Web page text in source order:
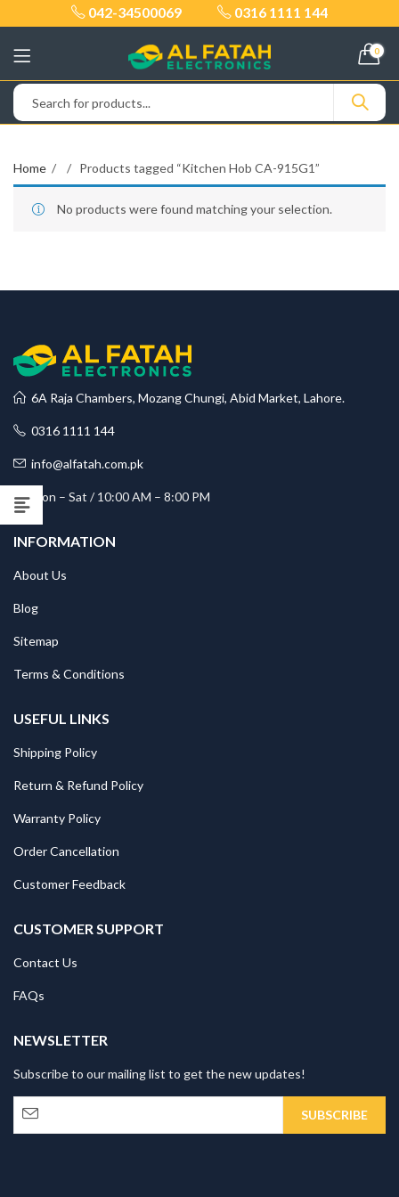
042-34500069 0316 1111 144
0
Home Products tagged “Kitchen Hob CA-915G1”
No products were found matching your selection.
6A Raja Chambers, Mozang Chungi, Abid Market, Lahore.
0316 1111 144
info@alfatah.com.pk
Mon – Sat / 10:00 AM – 8:00 PM
INFORMATION
About Us
Blog
Sitemap
Terms & Conditions
USEFUL LINKS
Shipping Policy
Return & Refund Policy
Warranty Policy
Order Cancellation
Customer Feedback
CUSTOMER SUPPORT
Contact Us
FAQs
NEWSLETTER
Subscribe to our mailing list to get the new updates!